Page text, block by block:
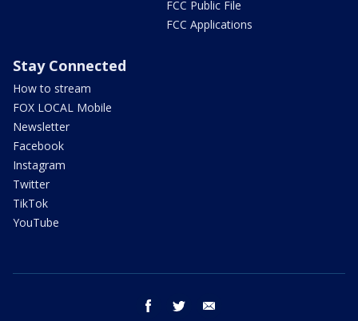
FCC Public File
FCC Applications
Stay Connected
How to stream
FOX LOCAL Mobile
Newsletter
Facebook
Instagram
Twitter
TikTok
YouTube
facebook twitter